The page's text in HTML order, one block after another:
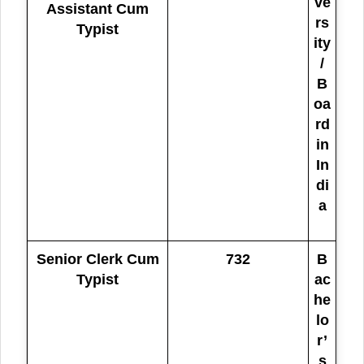
rs
ity
/
B
oa
rd
in
In
di
a
Assistant Cum
Typist
Senior Clerk Cum
Typist
732
B
ac
he
lo
r’
s